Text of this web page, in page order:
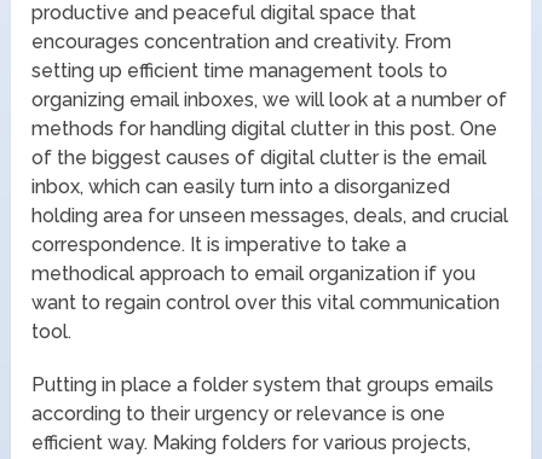
productive and peaceful digital space that
encourages concentration and creativity. From
setting up efficient time management tools to
organizing email inboxes, we will look at a number of
methods for handling digital clutter in this post. One
of the biggest causes of digital clutter is the email
inbox, which can easily turn into a disorganized
holding area for unseen messages, deals, and crucial
correspondence. It is imperative to take a
methodical approach to email organization if you
want to regain control over this vital communication
tool.
Putting in place a folder system that groups emails
according to their urgency or relevance is one
efficient way. Making folders for various projects,